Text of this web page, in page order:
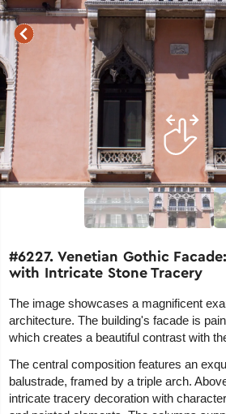
#6227. Venetian Gothic
with Intricate Stone Tracery
The image showcases a magnificent
architecture. The building's facade is
which creates a beautiful contrast with
The central composition features an
balustrade, framed by a triple arch.
intricate tracery decoration with